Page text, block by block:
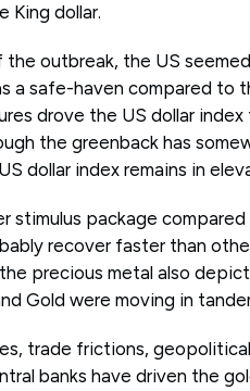
King dollar.
outbreak, the US
a safe-haven compared to
drove the US dollar
the greenback has
dollar index remains in
stimulus package
recover faster than
precious metal also
Gold were moving in
trade frictions,
banks have driven the